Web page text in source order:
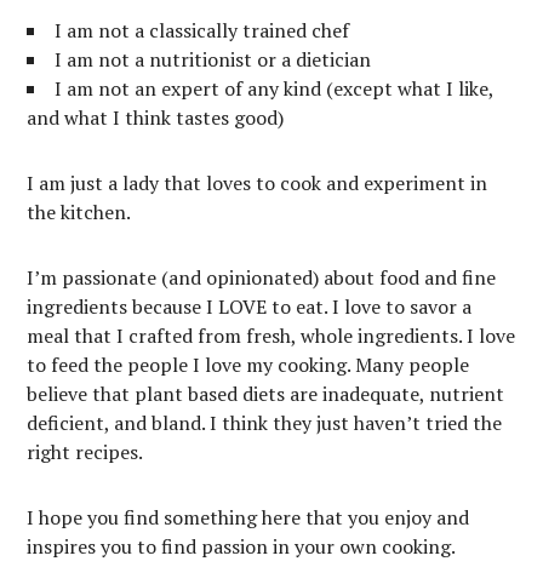
I am not a classically trained chef
I am not a nutritionist or a dietician
I am not an expert of any kind (except what I like,
and what I think tastes good)
I am just a lady that loves to cook and experiment in
the kitchen.
I’m passionate (and opinionated) about food and fine
ingredients because I LOVE to eat. I love to savor a
meal that I crafted from fresh, whole ingredients. I love
to feed the people I love my cooking. Many people
believe that plant based diets are inadequate, nutrient
deficient, and bland. I think they just haven’t tried the
right recipes.
I hope you find something here that you enjoy and
inspires you to find passion in your own cooking.